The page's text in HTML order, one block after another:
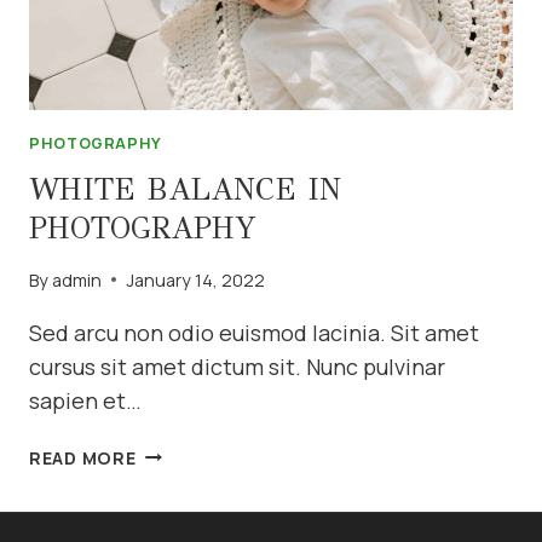
PHOTOGRAPHY
WHITE BALANCE IN
PHOTOGRAPHY
By admin January 14, 2022
Sed arcu non odio euismod lacinia. Sit amet
cursus sit amet dictum sit. Nunc pulvinar
sapien et…
READ MOREWHITE
IN